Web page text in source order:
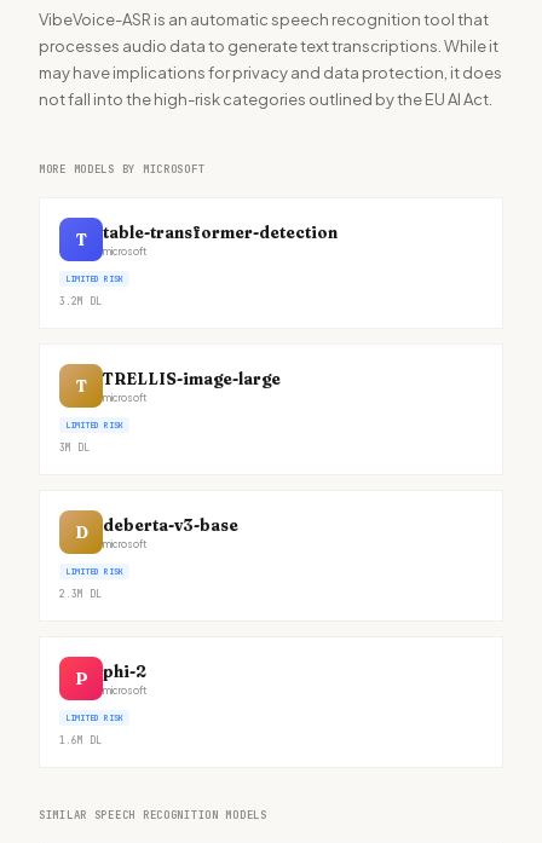
VibeVoice-ASR is an automatic speech recognition tool that
processes audio data to generate text transcriptions. While it
may have implications for privacy and data protection, it does
not fall into the high-risk categories outlined by the EU AI Act.
MORE MODELS BY MICROSOFT
T table-transformer-detection
microsoft
LIMITED RISK
3.2M DL
T TRELLIS-image-large
microsoft
LIMITED RISK
3M DL
D deberta-v3-base
microsoft
LIMITED RISK
2.3M DL
P phi-2
microsoft
LIMITED RISK
1.6M DL
SIMILAR SPEECH RECOGNITION MODELS